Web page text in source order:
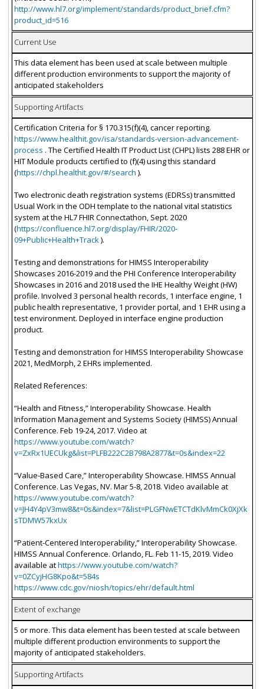
http://www.hl7.org/implement/standards/product_brief.cfm?
product_id=516
Current Use
This data element has been used at scale between multiple
different production environments to support the majority of
anticipated stakeholders
Supporting Artifacts
Certification Criteria for § 170.315(f)(4), cancer reporting.
https://www.healthit.gov/isa/standards-version-advancement-
process . The Certified Health IT Product List (CHPL) lists 288 EHR or
HIT Module products certified to (f)(4) using this standard
(https://chpl.healthit.gov/#/search ).
Two electronic death registration systems (EDRSs) transmitted
Usual Work in the ODH template to the national vital statistics
system at the HL7 FHIR Connectathon, Sept. 2020
(https://confluence.hl7.org/display/FHIR/2020-
09+Public+Health+Track).
Testing and demonstrations for HIMSS Interoperability
Showcases 2016-2019 and the PHI Conference Interoperability
Showcases in 2016 and 2018 used the IHE Healthy Weight (HW)
profile. Involved 3 personal health records, 1 interface engine, 1
public health representative, 1 provider portal, and 1 EHR using a
test environment. Deployed in interface engine production
product.
Testing and demonstration for HIMSS Interoperability Showcase
2021, MedMorph, 2 EHRs implemented.
Related References:
“Health and Fitness,” Interoperability Showcase. Health
Information Management and Systems Society (HIMSS) Annual
Conference. Feb 19-24, 2017. Video at
https://www.youtube.com/watch?
v=ZxRx1UECUkg&list=PLFB222C2B798A2877&t=0s&index=22
“Value-Based Care,” Interoperability Showcase. HIMSS Annual
Conference. Las Vegas, NV. Mar 5-8, 2018. Video available at
https://www.youtube.com/watch?
v=JH4Y4pV3mw8&t=0s&index=7&list=PLGFNwETCTdKlvMmCk0XjXk
sTDMW57kxUx
“Patient-Centered Interoperability,” Interoperability Showcase.
HIMSS Annual Conference. Orlando, FL. Feb 11-15, 2019. Video
available athttps://www.youtube.com/watch?
v=0ZCyjHG8Kpo&t=584s
https://www.cdc.gov/niosh/topics/ehr/default.html
Extent of exchange
5 or more. This data element has been tested at scale between
multiple different production environments to support the
majority of anticipated stakeholders.
Supporting Artifacts